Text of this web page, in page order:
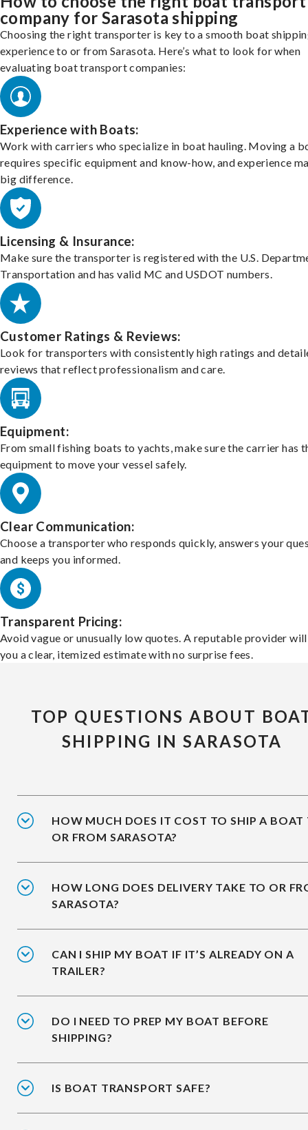
company for Sarasota shipping
Choosing the right transporter is key to a smooth boat
experience to or from Sarasota. Here’s what to look for when
evaluating boat transport companies:
Experience with Boats:
Work with carriers who specialize in boat hauling. Moving a
requires specific equipment and know-how, and experience
big difference.
Licensing & Insurance:
Make sure the transporter is registered with the U.S.
Transportation and has valid MC and USDOT numbers.
Customer Ratings & Reviews:
Look for transporters with consistently high ratings and
reviews that reflect professionalism and care.
Equipment:
From small fishing boats to yachts, make sure the carrier has
equipment to move your vessel safely.
Clear Communication:
Choose a transporter who responds quickly, answers your
and keeps you informed.
Transparent Pricing:
Avoid vague or unusually low quotes. A reputable provider
you a clear, itemized estimate with no surprise fees.
TOP QUESTIONS ABOUT
SHIPPING IN SARASOTA
HOW MUCH DOES IT COST TO SHIP A BOAT
OR FROM SARASOTA?
HOW LONG DOES DELIVERY TAKE TO OR
SARASOTA?
CAN I SHIP MY BOAT IF IT’S ALREADY ON A
TRAILER?
DO I NEED TO PREP MY BOAT BEFORE
SHIPPING?
IS BOAT TRANSPORT SAFE?